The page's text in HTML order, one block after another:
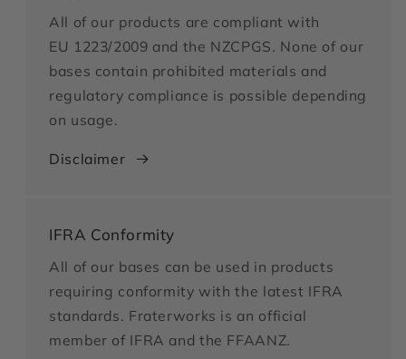
All of our products are compliant with
EU 1223/2009 and the NZCPGS. None of our
bases contain prohibited materials and
regulatory compliance is possible depending
on usage.
Disclaimer
IFRA Conformity
All of our bases can be used in products
requiring conformity with the latest IFRA
standards. Fraterworks is an official
member of IFRA and the FFAANZ.